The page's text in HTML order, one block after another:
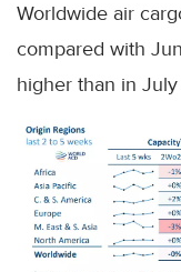
Worldwide air
compared with
higher than in July